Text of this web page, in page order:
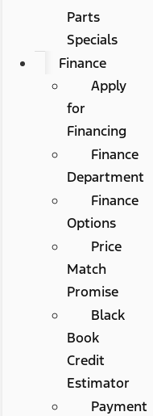
Parts
Specials
Finance
Apply
for
Financing
Finance
Department
Finance
Options
Price
Match
Promise
Black
Book
Credit
Estimator
Payment